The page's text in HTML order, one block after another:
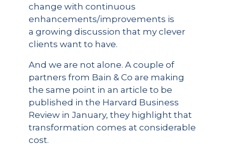
change with continuous
enhancements/improvements is
a growing discussion that my clever
clients want to have.
And we are not alone. A couple of
partners from Bain & Co are making
the same point in an article to be
published in the Harvard Business
Review in January, they highlight that
transformation comes at considerable
cost.